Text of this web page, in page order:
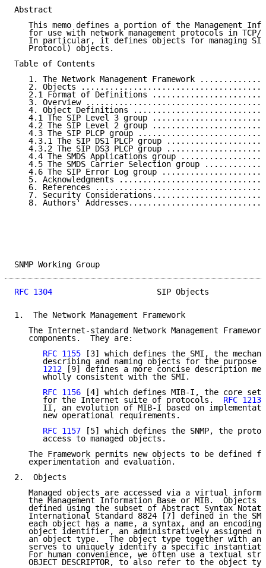
Abstract
This memo defines a portion of the Management
for use with network management protocols in TCP/
In particular, it defines objects for managing
   Protocol) objects.
Table of Contents
1. The Network Management Framework
2. Objects
2.1 Format of Definitions
3. Overview
4. Object Definitions
4.1 The SIP Level 3 group
4.2 The SIP Level 2 group
4.3 The SIP PLCP group
4.3.1 The SIP DS1 PLCP group
4.3.2 The SIP DS3 PLCP group
4.4 The SMDS Applications group
4.5 The SMDS Carrier Selection group
4.6 The SIP Error Log group
5. Acknowledgments
6. References
7. Security
8. Authors'
SNMP Working
RFC 1304
SIP Objects
1.  The Network Management Framework
The Internet-standard Network Management
   components.  They are:
RFC 1155 [3] which defines the SMI, the
describing and naming objects for the
      1212
[9] defines a more concise description
      wholly consistent with the SMI.
RFC 1156 [4] which defines MIB-I, the core set
      for the Internet suite of protocols.
RFC 1213
II, an evolution of MIB-I based on
      new operational requirements.
RFC 1157 [5] which defines the SNMP, the
      access to managed objects.
The Framework permits new objects to be defined
   experimentation and evaluation.
2.  Objects
Managed objects are accessed via a virtual
the Management Information Base or MIB.  Objects
defined using the subset of Abstract Syntax
International Standard 8824 [7] defined in the
each object has a name, a syntax, and an
object identifier, an administratively assigned
an object type.  The object type together with an
serves to uniquely identify a specific
For human convenience, we often use a textual
OBJECT DESCRIPTOR, to also refer to the object